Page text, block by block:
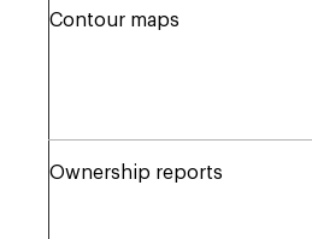
Contour maps
Ownership reports